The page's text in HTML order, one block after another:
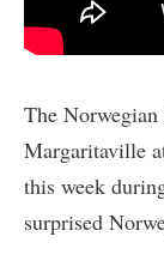
The
Margaritaville
this week
surprised